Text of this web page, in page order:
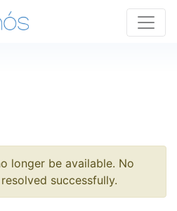
longer be available. No
successfully.